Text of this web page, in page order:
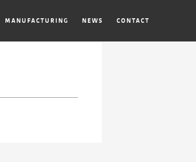
MANUFACTURING NEWS CONTACT